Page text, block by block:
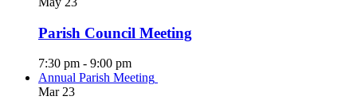
Parish Council Meeting
7:30 pm - 9:00 pm
Annual Parish Meeting
Mar 23